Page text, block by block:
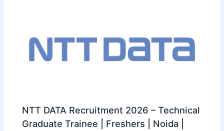
NTT DATA Recruitment 2026 – Technical
Graduate Trainee | Freshers | Noida |